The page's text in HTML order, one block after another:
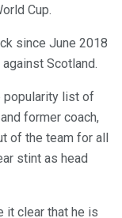
Cup.
since June 2018
Scotland.
popularity list of
former coach,
of the team for all
stint as head
it clear that he is